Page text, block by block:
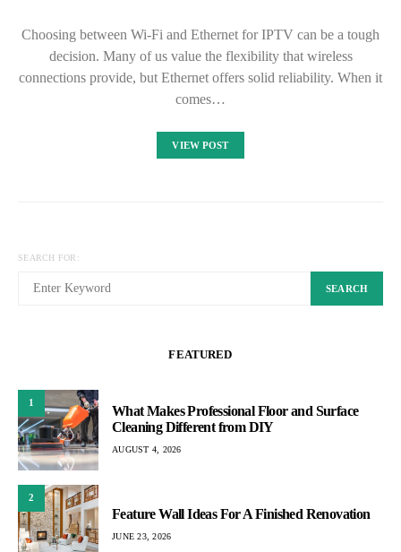
Choosing between Wi-Fi and Ethernet for IPTV can be a tough
decision. Many of us value the flexibility that wireless
connections provide, but Ethernet offers solid reliability. When it
comes…
VIEW POST
SEARCH FOR:
SEARCH
FEATURED
1
What Makes Professional Floor and Surface
Cleaning Different from DIY
AUGUST 4, 2026
2
Feature Wall Ideas For A Finished Renovation
JUNE 23, 2026